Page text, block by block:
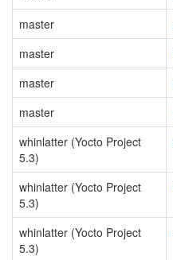
master
master
master
master
whinlatter (Yocto Project
5.3)
whinlatter (Yocto Project
5.3)
whinlatter (Yocto Project
5.3)